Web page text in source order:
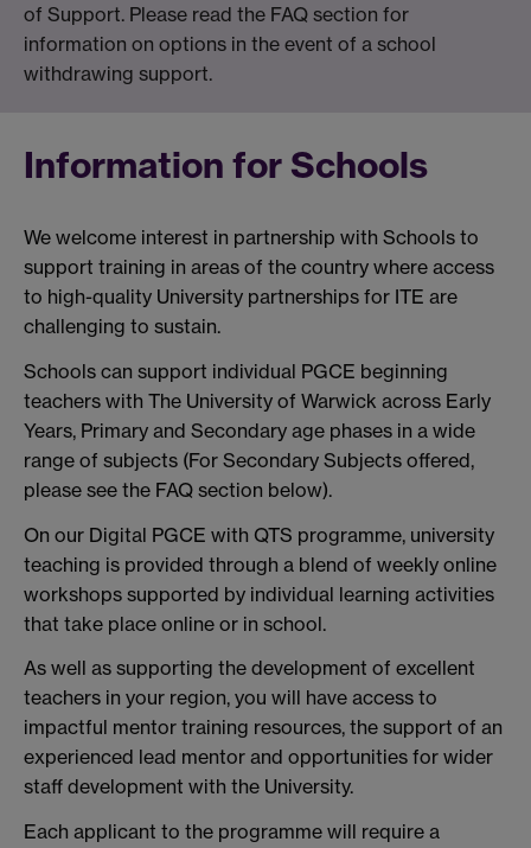
of Support. Please read the FAQ section for
information on options in the event of a school
withdrawing support.
Information for Schools
We welcome interest in partnership with Schools to
support training in areas of the country where access
to high-quality University partnerships for ITE are
challenging to sustain.
Schools can support individual PGCE beginning
teachers with The University of Warwick across Early
Years, Primary and Secondary age phases in a wide
range of subjects (For Secondary Subjects offered,
please see the FAQ section below).
On our Digital PGCE with QTS programme, university
teaching is provided through a blend of weekly online
workshops supported by individual learning activities
that take place online or in school.
As well as supporting the development of excellent
teachers in your region, you will have access to
impactful mentor training resources, the support of an
experienced lead mentor and opportunities for wider
staff development with the University.
Each applicant to the programme will require a